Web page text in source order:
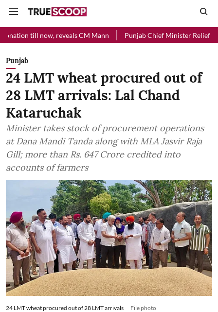
reveals CM Mann Punjab Chief Minister Relief Fund received
Punjab
24 LMT wheat procured out of
28 LMT arrivals: Lal Chand
Kataruchak
Minister takes stock of procurement operations
at Dana Mandi Tanda along with MLA Jasvir Raja
Gill; more than Rs. 647 Crore credited into
accounts of farmers
24 LMT wheat procured out of 28 LMT arrivals File photo